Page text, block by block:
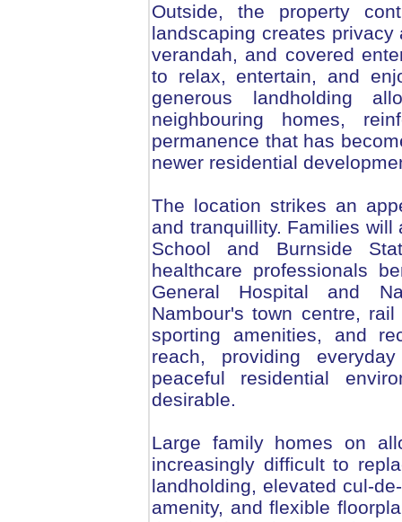
Outside, the property
landscaping creates
verandah, and covered
to relax, entertain, and
generous landholding
neighbouring homes,
permanence that has
newer residential
The location strikes an
and tranquillity. Families
School and Burnside
healthcare professionals
General Hospital and
Nambour's town centre,
sporting amenities, and
reach, providing
peaceful residential
desirable.
Large family homes on
increasingly difficult to
landholding, elevated cul-
amenity, and flexible